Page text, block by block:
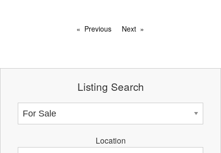
Previous Next
Listing Search
Location